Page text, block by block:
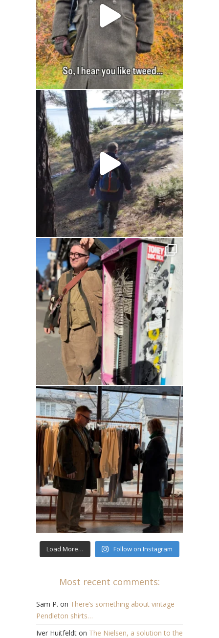
Load More… Follow on Instagram
Most recent comments:
Sam P. on There’s something about vintage
Pendleton shirts…
Iver Huitfeldt on The Nielsen, a solution to the